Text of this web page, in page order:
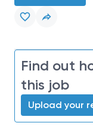
Find out
this job
Upload your